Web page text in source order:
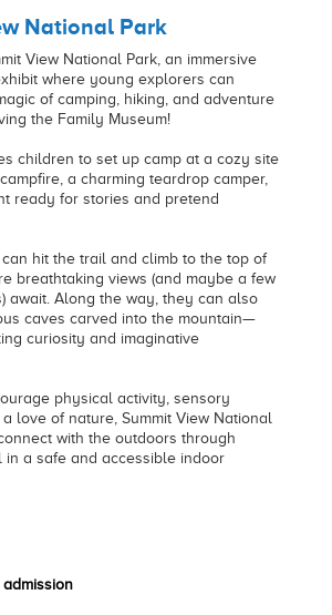
National Park
View National Park, an immersive
where young explorers can
of camping, hiking, and adventure
the Family Museum!
children to set up camp at a cozy site
a charming teardrop camper,
ready for stories and pretend
can hit the trail and climb to the top of
breathtaking views (and maybe a few
await. Along the way, they can also
caves carved into the mountain—
curiosity and imaginative
physical activity, sensory
love of nature, Summit View National
with the outdoors through
a safe and accessible indoor
admission